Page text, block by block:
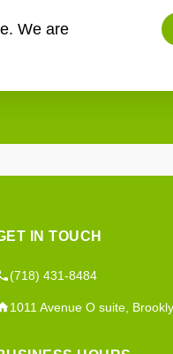
We are
IN TOUCH
(718) 431-8484
1011 Avenue O suite,